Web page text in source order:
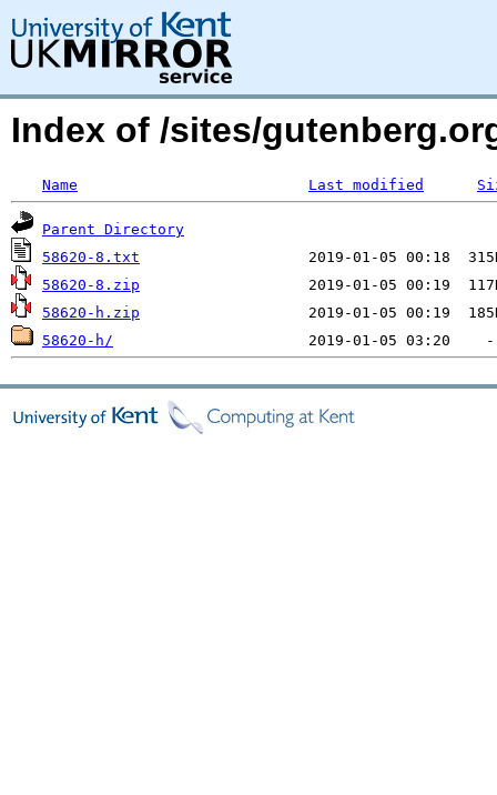
Index of /sites/
Name Last modified
Parent Directory
58620-8.txt
58620-8.zip
58620-h.zip
58620-h/